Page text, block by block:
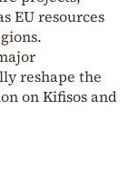
EU resources
reshape the
on Kifisos and